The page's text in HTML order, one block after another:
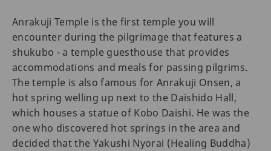
Anrakuji Temple is the first temple you will
encounter during the pilgrimage that features a
shukubo - a temple guesthouse that provides
accommodations and meals for passing pilgrims.
The temple is also famous for Anrakuji Onsen, a
hot spring welling up next to the Daishido Hall,
which houses a statue of Kobo Daishi. He was the
one who discovered hot springs in the area and
decided that the Yakushi Nyorai (Healing Buddha)